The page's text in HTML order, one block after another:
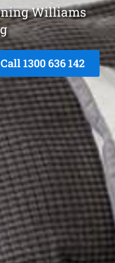
Williams
Call1300 636 142